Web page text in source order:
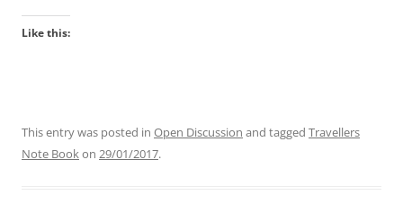
Like this:
This entry was posted in Open Discussion and tagged Travellers
Note Bookon 29/01/2017.